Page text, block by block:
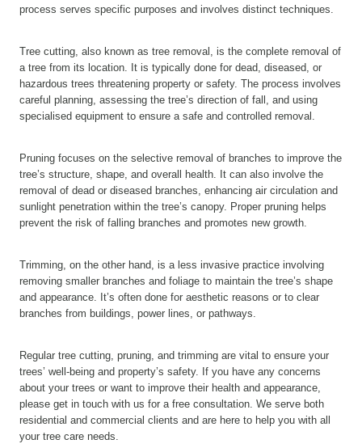
process serves specific purposes and involves distinct techniques.
Tree cutting, also known as tree removal, is the complete removal of
a tree from its location. It is typically done for dead, diseased, or
hazardous trees threatening property or safety. The process involves
careful planning, assessing the tree’s direction of fall, and using
specialised equipment to ensure a safe and controlled removal.
Pruning focuses on the selective removal of branches to improve the
tree’s structure, shape, and overall health. It can also involve the
removal of dead or diseased branches, enhancing air circulation and
sunlight penetration within the tree’s canopy. Proper pruning helps
prevent the risk of falling branches and promotes new growth.
Trimming, on the other hand, is a less invasive practice involving
removing smaller branches and foliage to maintain the tree’s shape
and appearance. It’s often done for aesthetic reasons or to clear
branches from buildings, power lines, or pathways.
Regular tree cutting, pruning, and trimming are vital to ensure your
trees’ well-being and property’s safety. If you have any concerns
about your trees or want to improve their health and appearance,
please get in touch with us for a free consultation. We serve both
residential and commercial clients and are here to help you with all
your tree care needs.